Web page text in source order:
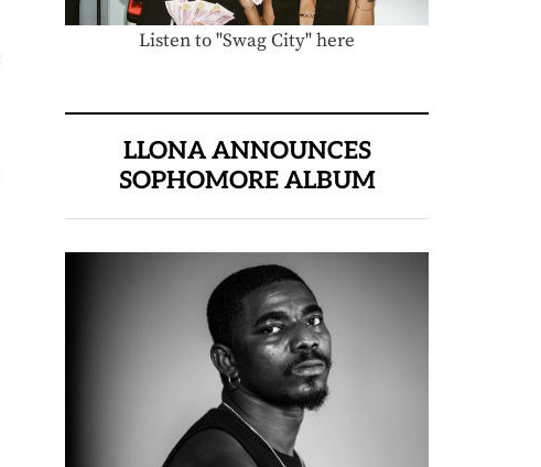
Listen to "Swag City" here
LLONA ANNOUNCES
SOPHOMORE ALBUM